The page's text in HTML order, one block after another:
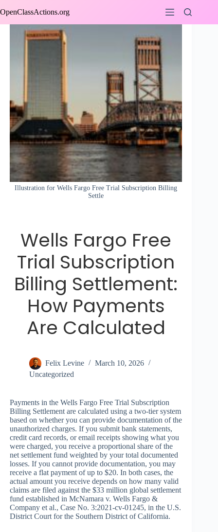
to
OpenClassActions.org
Illustration for Wells Fargo Free Trial Subscription Billing
Settle
Wells Fargo Free
Trial Subscription
Billing Settlement:
How Payments
Are Calculated
Felix Levine
March 10, 2026
Uncategorized
Payments in the Wells Fargo Free Trial Subscription
Billing Settlement are calculated using a two-tier system
based on whether you can provide documentation of the
unauthorized charges. If you submit bank statements,
credit card records, or email receipts showing what you
were charged, you receive a proportional share of the
net settlement fund weighted by your total documented
losses. If you cannot provide documentation, you may
receive a flat payment of up to $20. In both cases, the
actual amount you receive depends on how many valid
claims are filed against the $33 million global settlement
fund established in McNamara v. Wells Fargo &
Company et al., Case No. 3:2021-cv-01245, in the U.S.
District Court for the Southern District of California.